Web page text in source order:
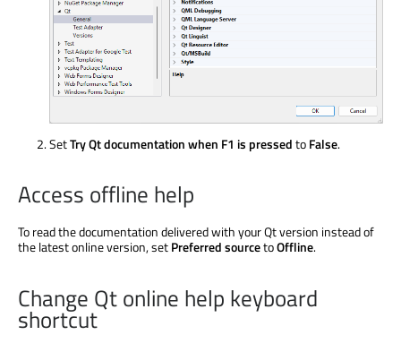
SetTry Qt documentation when F1 is pressedtoFalse.
Access offline help
To read the documentation delivered with your Qt version instead of
the latest online version, setPreferred sourcetoOffline.
Change Qt online help keyboard
shortcut